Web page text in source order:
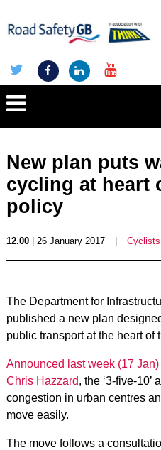
New plan puts
cycling at heart
policy
12.00| 26 January 2017 Cyclists
The Department for
published a new plan
public transport at the heart of
Announced last week (17
Chris Hazzard, the ‘3-five-
congestion in urban centres
move easily.
The move follows a